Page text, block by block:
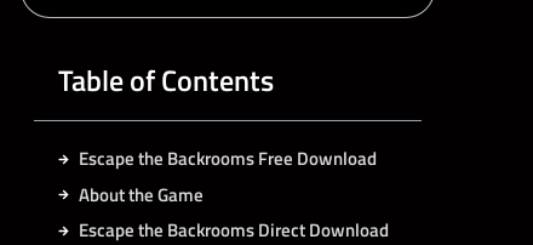
Table of Contents
Escape the Backrooms Free Download
About the Game
Escape the Backrooms Direct Download